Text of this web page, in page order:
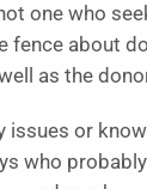
one who
fence about
as the
issues or
who